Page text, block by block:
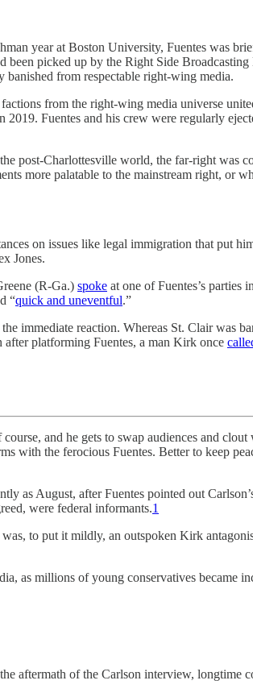
year at Boston University, Fuentes was
been picked up by the Right Side
banished from respectable right-wing media.
from the right-wing media universe
Fuentes and his crew were regularly
post-Charlottesville world, the far-right was
more palatable to the mainstream right, or
on issues like legal immigration that put
Jones.
(R-Ga.) spoke at one of Fuentes’s
“quick and uneventful.”
immediate reaction. Whereas St. Clair was
platforming Fuentes, a man Kirk once
and he gets to swap audiences and clout
with the ferocious Fuentes. Better to keep
as August, after Fuentes pointed out
were federal informants.1
to put it mildly, an outspoken Kirk
as millions of young conservatives
aftermath of the Carlson interview, longtime